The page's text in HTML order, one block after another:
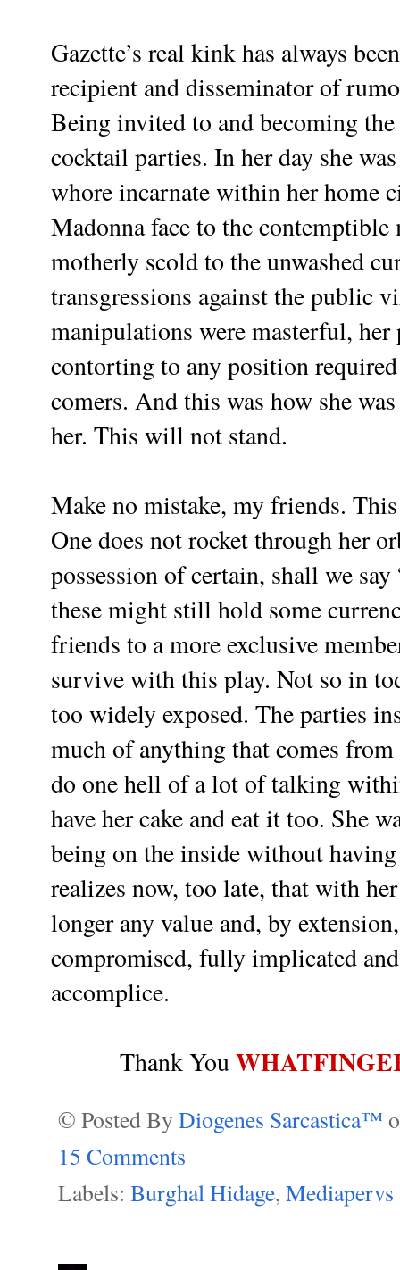
Gazette’s real kink has always
recipient and disseminator of
Being invited to and becoming
cocktail parties. In her day she
whore incarnate within her home
Madonna face to the contemptible
motherly scold to the unwashed
transgressions against the public
manipulations were masterful,
contorting to any position
comers. And this was how she
her. This will not stand.
Make no mistake, my friends.
One does not rocket through her
possession of certain, shall we
these might still hold some
friends to a more exclusive
survive with this play. Not so in
too widely exposed. The parties
much of anything that comes
do one hell of a lot of talking
have her cake and eat it too. She
being on the inside without
realizes now, too late, that with
longer any value and, by
compromised, fully implicated
accomplice.
Thank You
© Posted By Diogenes Sarcastica™
15 Comments
Labels: Burghal Hidage, Mediapervs